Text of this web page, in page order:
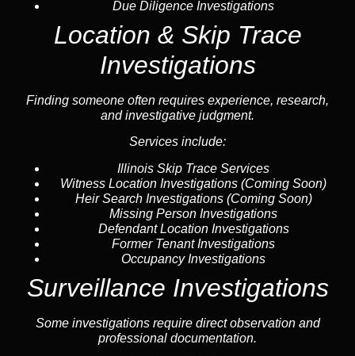
Due Diligence Investigations
Location & Skip Trace
Investigations
Finding someone often requires experience, research,
and investigative judgment.
Services include:
Illinois Skip Trace Services
Witness Location Investigations (Coming Soon)
Heir Search Investigations (Coming Soon)
Missing Person Investigations
Defendant Location Investigations
Former Tenant Investigations
Occupancy Investigations
Surveillance Investigations
Some investigations require direct observation and
professional documentation.